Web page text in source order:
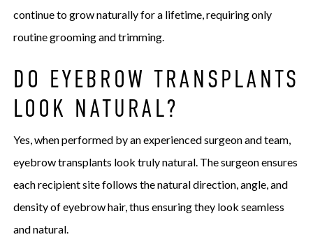
continue to grow naturally for a lifetime, requiring only
routine grooming and trimming.
DO EYEBROW TRANSPLANTS
LOOK NATURAL?
Yes, when performed by an experienced surgeon and team,
eyebrow transplants look truly natural. The surgeon ensures
each recipient site follows the natural direction, angle, and
density of eyebrow hair, thus ensuring they look seamless
and natural.